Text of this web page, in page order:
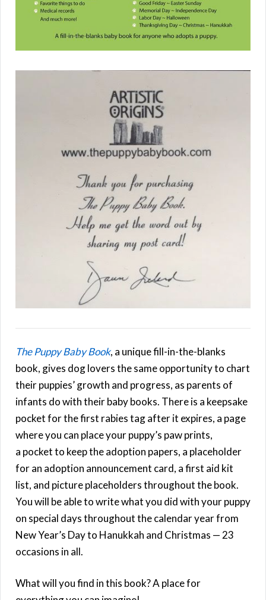
The Puppy Baby Book, a unique fill-in-the-blanks
book, gives dog lovers the same opportunity to chart
their puppies’ growth and progress, as parents of
infants do with their baby books. There is a keepsake
pocket for the first rabies tag after it expires, a page
where you can place your puppy’s paw prints,
a pocket to keep the adoption papers, a placeholder
for an adoption announcement card, a first aid kit
list, and picture placeholders throughout the book.
You will be able to write what you did with your puppy
on special days throughout the calendar year from
New Year’s Day to Hanukkah and Christmas — 23
occasions in all.
What will you find in this book? A place for